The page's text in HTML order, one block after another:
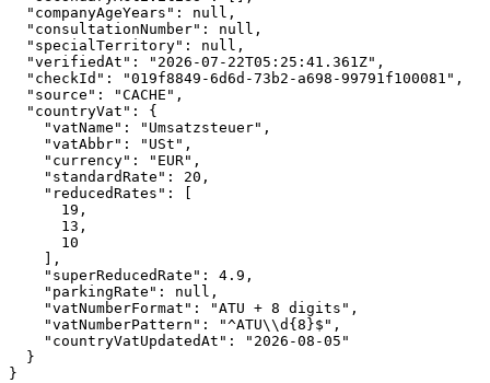
"companyAgeYears":
null ,
"consultationNumber":
null ,
"specialTerritory":
null ,
"verifiedAt":
"2026-07-22T05:25:41.361Z" ,
"checkId":
"019f8849-6d6d-73b2-a698-99791f100081" ,
"source":
"CACHE" ,
"countryVat":
{
"vatName":
"Umsatzsteuer" ,
"vatAbbr":
"USt" ,
"currency":
"EUR" ,
"standardRate":
20 ,
"reducedRates":
[
19 ,
13 ,
10
    ],
"superReducedRate":
4.9 ,
"parkingRate":
null ,
"vatNumberFormat":
"ATU + 8 digits" ,
"vatNumberPattern":
"^ATU\\d{8}$" ,
"countryVatUpdatedAt":
"2026-08-05"
  }
}